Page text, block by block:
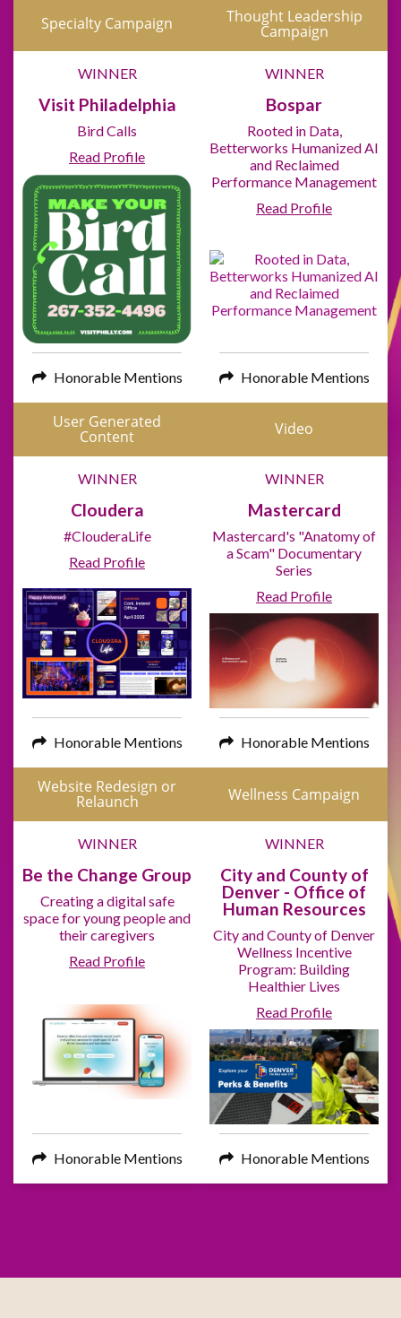
Specialty Campaign
WINNER
Visit Philadelphia
Bird Calls
Read Profile
Honorable Mentions
Thought Leadership
Campaign
WINNER
Bospar
Rooted in Data,
Betterworks Humanized AI
and Reclaimed
Performance Management
Read Profile
Honorable Mentions
User Generated
Content
WINNER
Cloudera
#ClouderaLife
Read Profile
Honorable Mentions
Video
WINNER
Mastercard
Mastercard's "Anatomy of
a Scam" Documentary
Series
Read Profile
Honorable Mentions
Website Redesign or
Relaunch
WINNER
Be the Change Group
Creating a digital safe
space for young people and
their caregivers
Read Profile
Honorable Mentions
Wellness Campaign
WINNER
City and County of
Denver - Office of
Human Resources
City and County of Denver
Wellness Incentive
Program: Building
Healthier Lives
Read Profile
Honorable Mentions